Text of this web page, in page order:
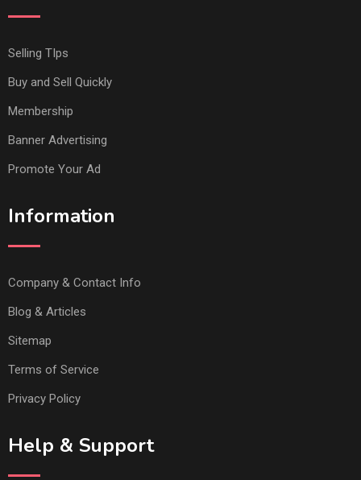
Selling TIps
Buy and Sell Quickly
Membership
Banner Advertising
Promote Your Ad
Information
Company & Contact Info
Blog & Articles
Sitemap
Terms of Service
Privacy Policy
Help & Support